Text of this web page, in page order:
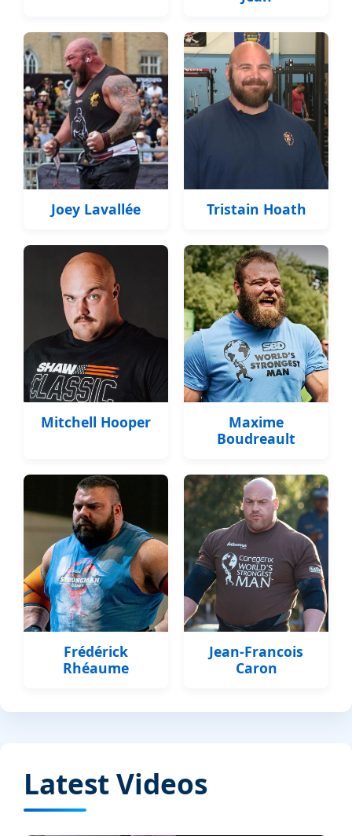
Joey Lavallée Tristain Hoath
Mitchell Hooper
Maxime
Boudreault
Frédérick
Rhéaume
Jean-Francois
Caron
Latest Videos